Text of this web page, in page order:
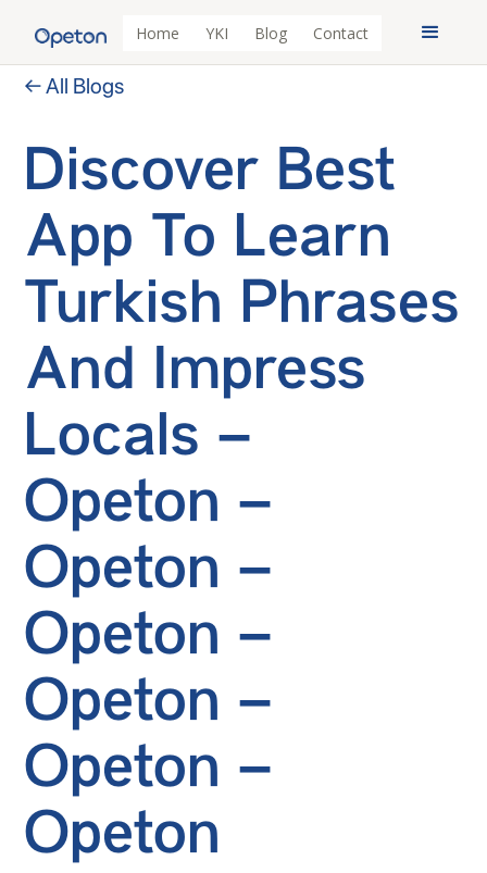
Home YKI Blog Contact
← All Blogs
Discover Best
App To Learn
Turkish Phrases
And Impress
Locals –
Opeton –
Opeton –
Opeton –
Opeton –
Opeton –
Opeton